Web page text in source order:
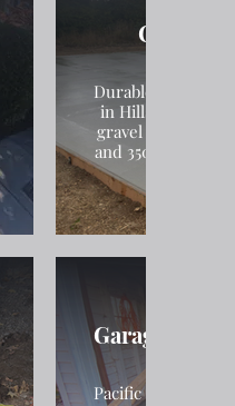
Durable concrete
in Hillsboro,
gravel
and 3500 PSI
Garage
Pacific NW